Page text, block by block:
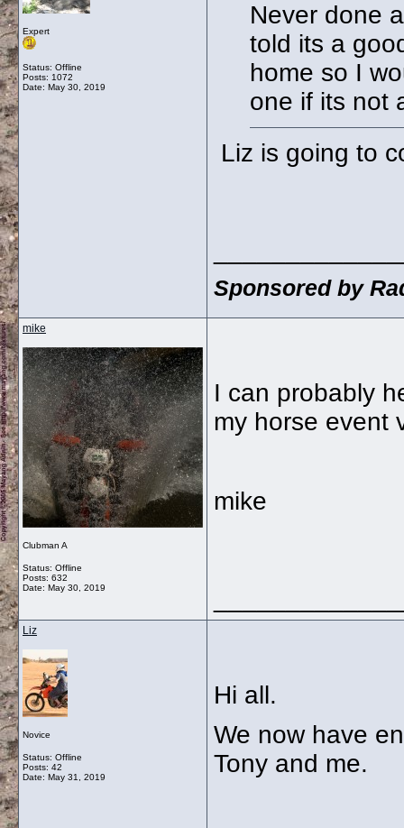
Expert
Status: Offline
Posts: 1072
Date: May 30, 2019
Never done
told its a
home so I
one if its not
Liz is going to
Sponsored by
mike
Clubman A
Status: Offline
Posts: 632
Date: May 30, 2019
I can probably
my horse event
mike
Liz
Novice
Status: Offline
Posts: 42
Date: May 31, 2019
Hi all.
We now have
Tony and me.